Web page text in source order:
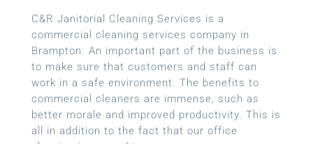
C&R Janitorial Cleaning Services is a
commercial cleaning services company in
Brampton. An important part of the business is
to make sure that customers and staff can
work in a safe environment. The benefits to
commercial cleaners are immense, such as
better morale and improved productivity. This is
all in addition to the fact that our office